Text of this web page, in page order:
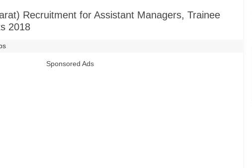
Recruitment for Assistant Managers, Trainee
2018
Sponsored Ads